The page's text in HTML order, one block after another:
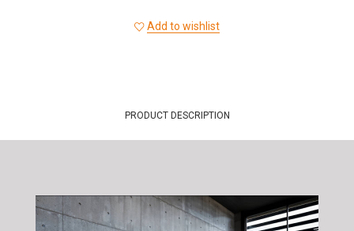
Add to wishlist
PRODUCT DESCRIPTION